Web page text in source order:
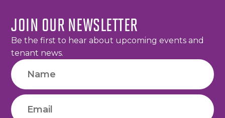
JOIN OUR NEWSLETTER
Be the first to hear about upcoming events and
tenant news.